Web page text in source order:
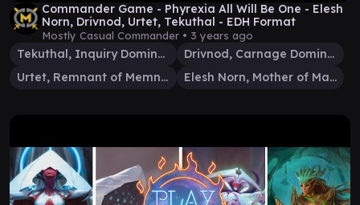
Commander Game - Phyrexia All Will Be One - Elesh
Norn, Drivnod, Urtet, Tekuthal - EDH Format
Mostly Casual Commander • 3 years ago
Tekuthal, Inquiry Dominus
Drivnod, Carnage Dominus
Urtet, Remnant of Memnarch
Elesh Norn, Mother of Machines